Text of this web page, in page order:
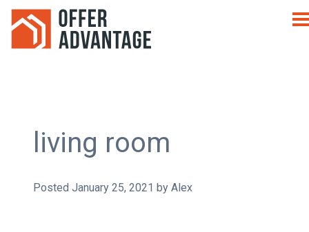
living room
Posted January 25, 2021 by Alex